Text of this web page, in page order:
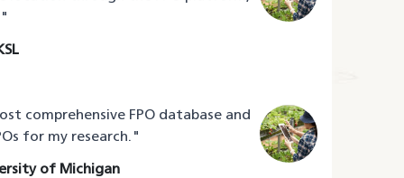
"
comprehensive FPO database and
for my research. "
of Michigan